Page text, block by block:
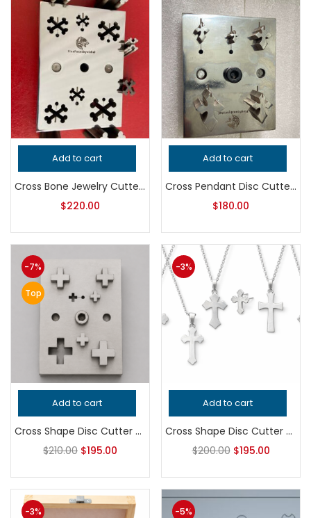
Add to cart
Cross Bone Jewelry Cutter, Professional Grade Metalsmithing Tool, Precision Shape Punch for Jeweler’s Workshop, Handcrafted Quality
$220.00
Add to cart
Cross Pendant Disc Cutter, Professional Grade Metalsmithing Tool, Precision Jeweler’s Tool for Handcrafted Quality Jewelry Making
$180.00
-7%
Top
Add to cart
Cross Shape Disc Cutter Set | Jewelry Making Tool | Plus Sign Metal Punch Die | Earring & Pendant Blank Cutter
$210.00 $195.00
-3%
Add to cart
Cross Shape Disc Cutter Set for Jewelry Making | Precision Hardened Steel Metal Stamping Die | Professional Silversmith Tool for Earrings and Pendants
$200.00 $195.00
-3% -5%